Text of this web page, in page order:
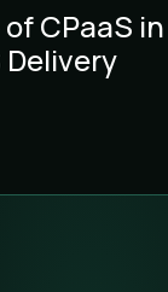
CPaaS
Delivery